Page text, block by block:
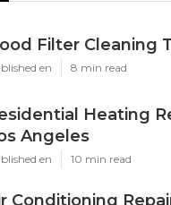
Filter Cleaning
en 8 min read
Heating
Angeles
en 10 min read
Conditioning